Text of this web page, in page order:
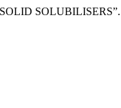
SOLUBILISERS”.